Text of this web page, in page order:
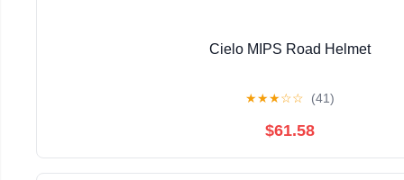
Cielo MIPS Road Helmet
★★★☆☆ (41)
$61.58